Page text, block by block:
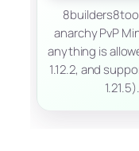
anarchy PvP
anything is
1.12.2, and